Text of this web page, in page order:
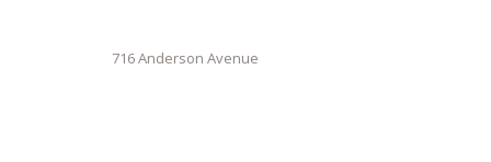
716 Anderson Avenue